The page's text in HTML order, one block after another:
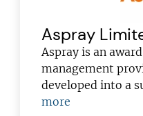
Aspray
Aspray is an
management
developed into a
more